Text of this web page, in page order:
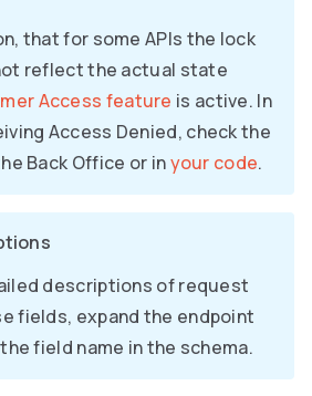
that for some APIs the lock
reflect the actual state
Access feature is active. In
Access Denied, check the
Back Office or inyour code.
descriptions of request
fields, expand the endpoint
field name in the schema.